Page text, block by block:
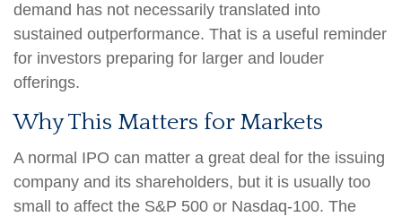
demand has not necessarily translated into
sustained outperformance. That is a useful reminder
for investors preparing for larger and louder
offerings.
Why This Matters for Markets
A normal IPO can matter a great deal for the issuing
company and its shareholders, but it is usually too
small to affect the S&P 500 or Nasdaq-100. The